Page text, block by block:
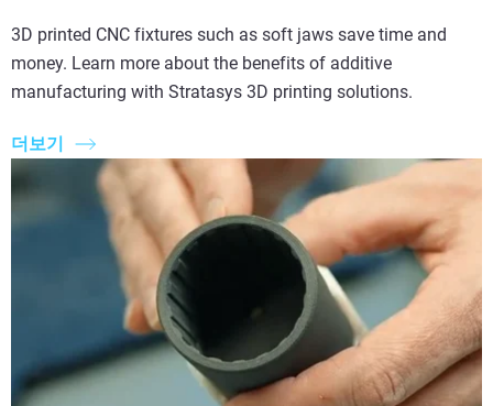
3D printed CNC fixtures such as soft jaws save time and
money. Learn more about the benefits of additive
manufacturing with Stratasys 3D printing solutions.
더보기